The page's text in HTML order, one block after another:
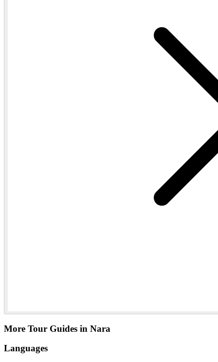
More Tour Guides in Nara
Languages